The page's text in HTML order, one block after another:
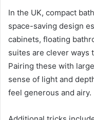
In the UK, compact
space-saving design
cabinets, floating
suites are clever ways
Pairing these with
sense of light and
feel generous and airy.